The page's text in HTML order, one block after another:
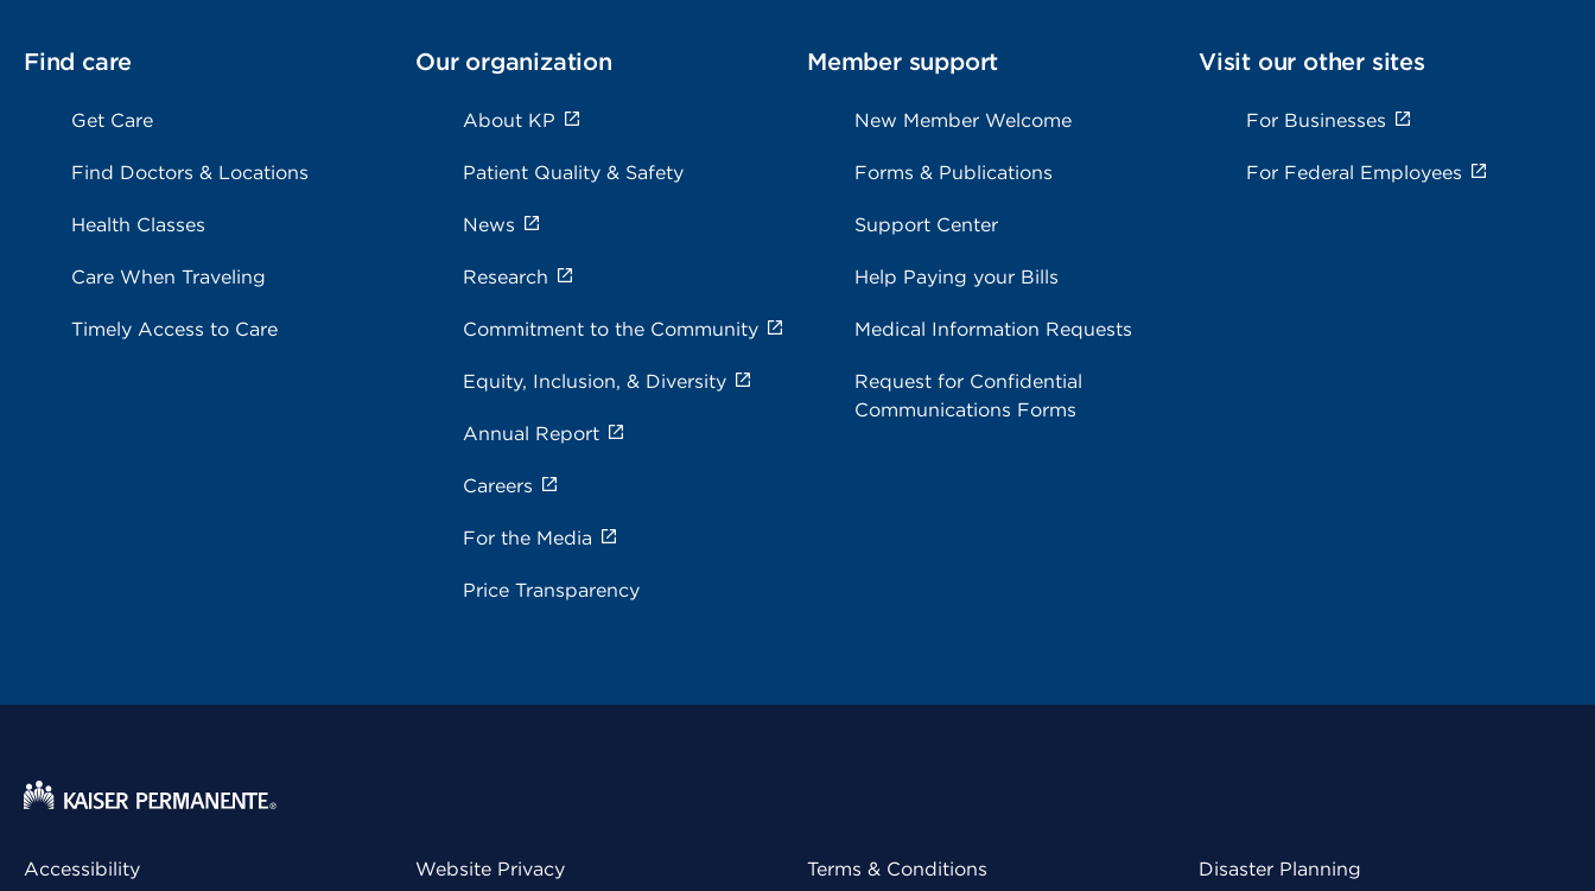
Find care
Get Care
Find Doctors & Locations
Health Classes
Care When Traveling
Timely Access to Care
Our organization
About KP
Patient Quality & Safety
News
Research
Commitment to the Community
Equity, Inclusion, & Diversity
Annual Report
Careers
For the Media
Price Transparency
Member support
New Member Welcome
Forms & Publications
Support Center
Help Paying your Bills
Medical Information Requests
Request for Confidential
Communications Forms
Visit our other sites
For Businesses
For Federal Employees
Accessibility Website Privacy Terms & Conditions Disaster Planning